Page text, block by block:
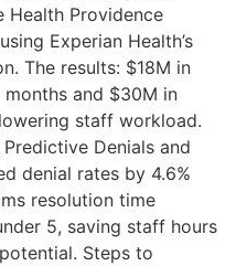
Health Providence
Experian Health’s
The results: $18M in
and $30M in
staff workload.
Denials and
denial rates by 4.6%
resolution time
5, saving staff hours
Steps to